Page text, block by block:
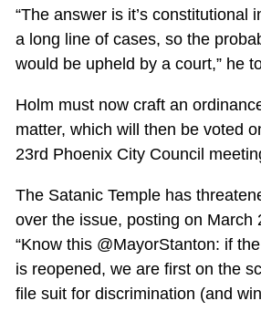
“The answer is it’s constitutional
a long line of cases, so the
would be upheld by a court,” he
Holm must now craft an
matter, which will then be voted
23rd Phoenix City Council
The Satanic Temple has
over the issue, posting on March
“Know this @MayorStanton: if
is reopened, we are first on the
file suit for discrimination (and